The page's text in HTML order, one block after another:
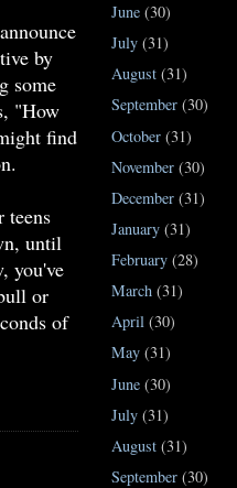
by
some
"How
find
teens
until
you've
or
of
June (30)
July (31)
August (31)
September (30)
October (31)
November (30)
December (31)
January (31)
February (28)
March (31)
April (30)
May (31)
June (30)
July (31)
August (31)
September (30)